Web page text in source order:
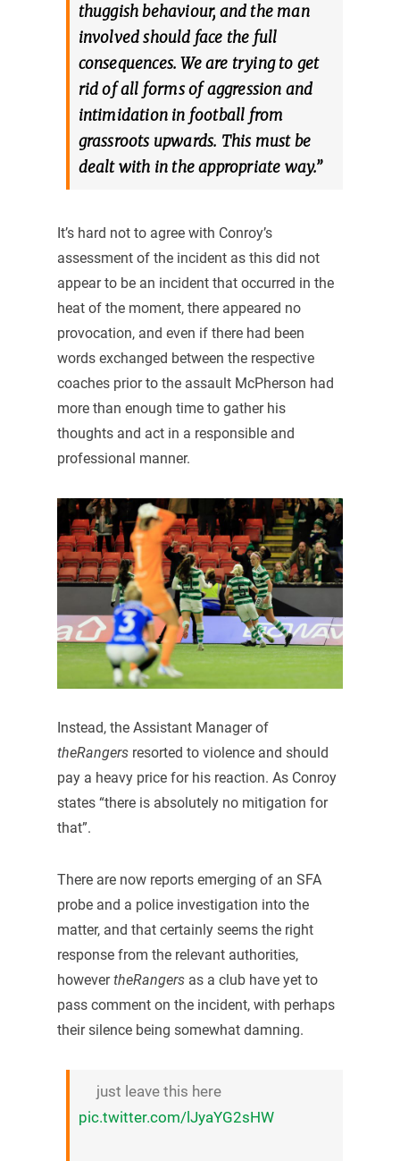
thuggish behaviour, and the man
involved should face the full
consequences. We are trying to get
rid of all forms of aggression and
intimidation in football from
grassroots upwards. This must be
dealt with in the appropriate way.”
It’s hard not to agree with Conroy’s
assessment of the incident as this did not
appear to be an incident that occurred in the
heat of the moment, there appeared no
provocation, and even if there had been
words exchanged between the respective
coaches prior to the assault McPherson had
more than enough time to gather his
thoughts and act in a responsible and
professional manner.
Instead, the Assistant Manager of
theRangersresorted to violence and should
pay a heavy price for his reaction. As Conroy
states “there is absolutely no mitigation for
that”.
There are now reports emerging of an SFA
probe and a police investigation into the
matter, and that certainly seems the right
response from the relevant authorities,
howevertheRangersas a club have yet to
pass comment on the incident, with perhaps
their silence being somewhat damning.
just leave this here
pic.twitter.com/lJyaYG2sHW